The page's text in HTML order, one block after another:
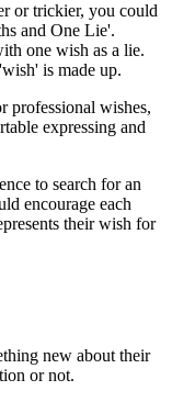
or trickier, you could
and One Lie'.
one wish as a lie.
is made up.
professional wishes,
expressing and
to search for an
encourage each
their wish for
new about their
or not.